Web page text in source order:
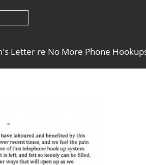
Letter re No More Phone